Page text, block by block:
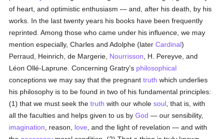
of heart, and optimistic enthusiasm — and, after his death, by his
works. In the last twenty years his books have been frequently
reprinted. Among those who came under his influence, we may
mention especially, Charles and Adolphe (laterCardinal)
Perraud, Heinrich, de Margerie, Nourrisson , H. Pereyve, and
Léon Ollé-Laprune. Concerning Gratry's philosophical
conceptions we may say that the pregnanttruth which underlies
his philosophy is to be found in two of his fundamental principles:
(1) that we must seek thetruth with our wholesoul , that is, with
all the faculties and helps given to us byGod — our sensibility,
imagination , reason, love , and the light of revelation — and with